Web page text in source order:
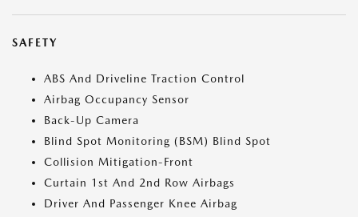
SAFETY
ABS And Driveline Traction Control
Airbag Occupancy Sensor
Back-Up Camera
Blind Spot Monitoring (BSM) Blind Spot
Collision Mitigation-Front
Curtain 1st And 2nd Row Airbags
Driver And Passenger Knee Airbag